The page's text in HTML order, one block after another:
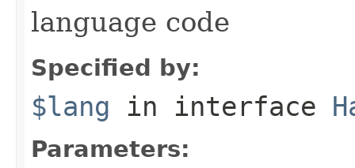
language code
Specified by:
$lang in interface
Parameters: